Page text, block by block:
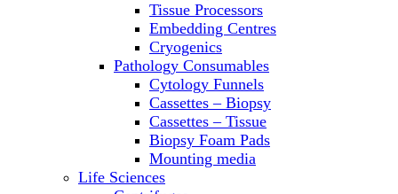
SpeedVac
Sterilizers
Thermal Cyclers
Thermometers
Transfusion Equipment
UPS Modules
Vortex Mixers
Washers
Water Baths
Water Purification
Tissue Processors
Embedding Centres
Cryogenics
Pathology Consumables
Cytology Funnels
Cassettes – Biopsy
Cassettes – Tissue
Biopsy Foam Pads
Mounting media
Life Sciences